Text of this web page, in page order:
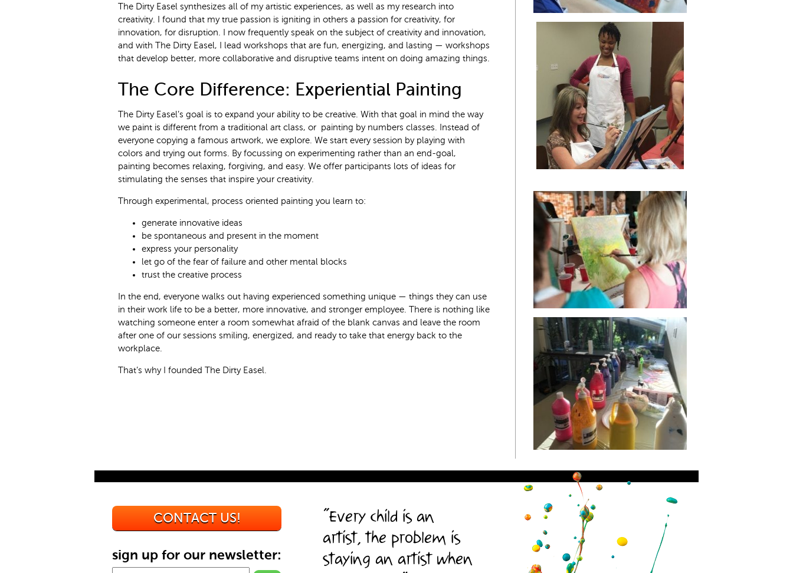
The Dirty Easel synthesizes all of my artistic experiences, as well as my research into
creativity. I found that my true passion is igniting in others a passion for creativity, for
innovation, for disruption. I now frequently speak on the subject of creativity and innovation,
and with The Dirty Easel, I lead workshops that are fun, energizing, and lasting — workshops
that develop better, more collaborative and disruptive teams intent on doing amazing things.
The Core Difference: Experiential Painting
The Dirty Easel’s goal is to expand your ability to be creative. With that goal in mind the way
we paint is different from a traditional art class, or painting by numbers classes. Instead of
everyone copying a famous artwork, we explore. We start every session by playing with
colors and trying out forms. By focussing on experimenting rather than an end-goal,
painting becomes relaxing, forgiving, and easy. We offer participants lots of ideas for
stimulating the senses that inspire your creativity.
Through experimental, process oriented painting you learn to:
generate innovative ideas
be spontaneous and present in the moment
express your personality
let go of the fear of failure and other mental blocks
trust the creative process
In the end, everyone walks out having experienced something unique — things they can use
in their work life to be a better, more innovative, and stronger employee. There is nothing like
watching someone enter a room somewhat afraid of the blank canvas and leave the room
after one of our sessions smiling, energized, and ready to take that energy back to the
workplace.
That’s why I founded The Dirty Easel.
CONTACT US!
sign up for our newsletter:
“Every child is an
artist, the problem is
staying an artist when